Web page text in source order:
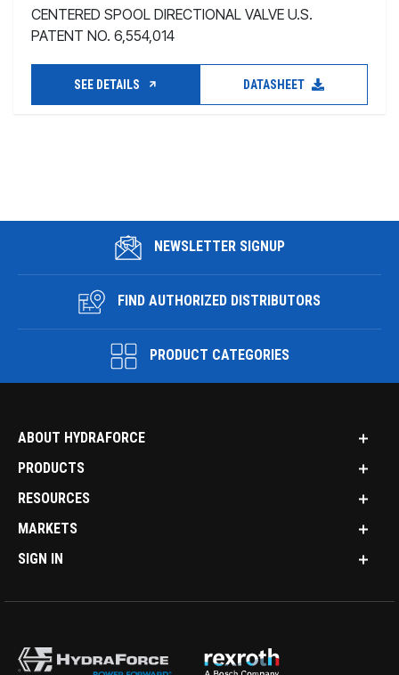
CENTERED SPOOL DIRECTIONAL VALVE U.S.
PATENT NO. 6,554,014
SEE DETAILS DATASHEET
NEWSLETTER SIGNUP
FIND AUTHORIZED DISTRIBUTORS
PRODUCT CATEGORIES
ABOUT HYDRAFORCE
PRODUCTS
RESOURCES
MARKETS
SIGN IN